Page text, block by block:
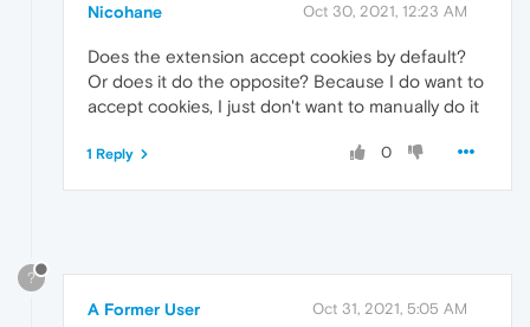
Nicohane Oct 30, 2021, 12:23 AM
Does the extension accept cookies by default?
Or does it do the opposite? Because I do want to
accept cookies, I just don't want to manually do it
0
1 Reply
?
A Former User Oct 31, 2021, 5:05 AM